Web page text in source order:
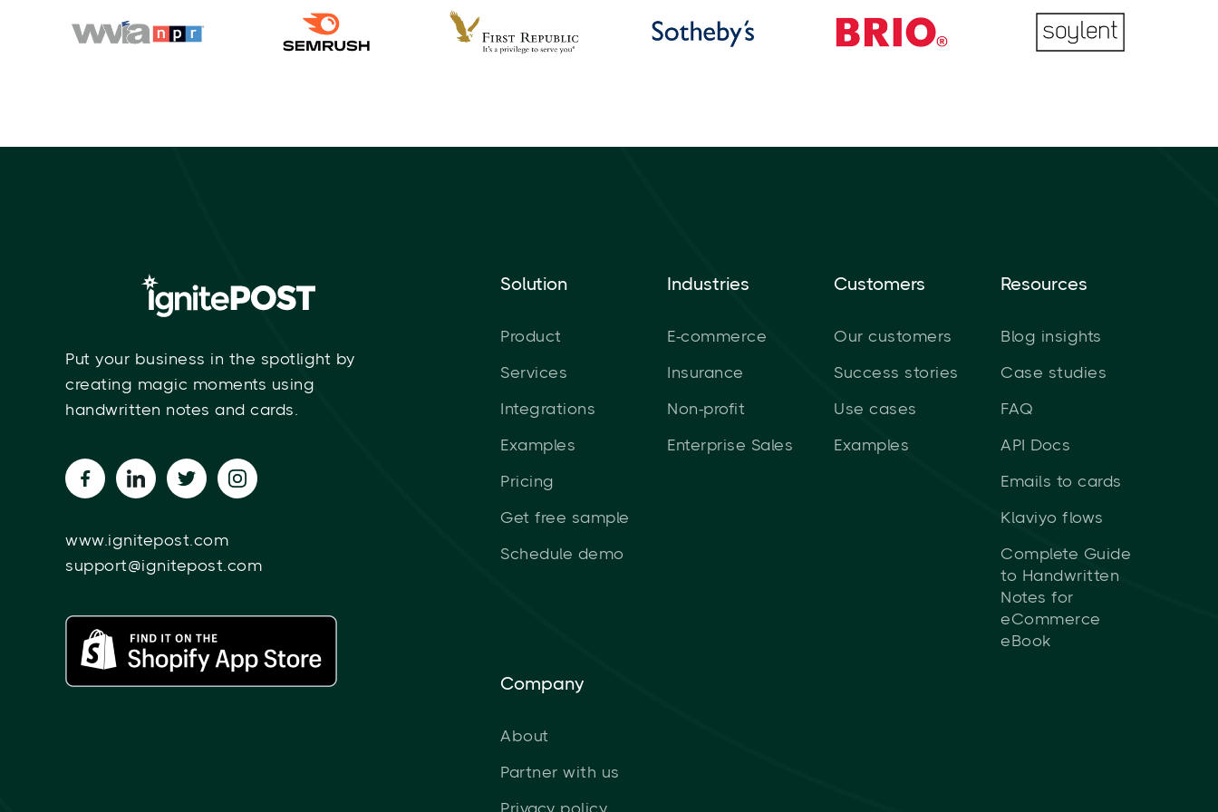
Put your business in the spotlight by
creating magic moments using
handwritten notes and cards.
www.ignitepost.com
support@ignitepost.com
Solution
Product
Services
Integrations
Examples
Pricing
Get free sample
Schedule demo
Industries
E-commerce
Insurance
Non-profit
Enterprise Sales
Customers
Our customers
Success stories
Use cases
Examples
Resources
Blog insights
Case studies
FAQ
API Docs
Emails to cards
Klaviyo flows
Complete Guide
to Handwritten
Notes for
eCommerce
eBook
Company
About
Partner with us